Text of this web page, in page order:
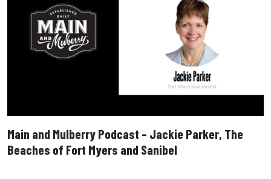
Main and Mulberry Podcast – Jackie Parker, The
Beaches of Fort Myers and Sanibel